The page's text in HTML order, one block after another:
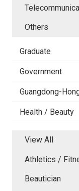
Others
Graduate
Government
Guangdong-
Health / Beauty
View All
Athletics /
Beautician